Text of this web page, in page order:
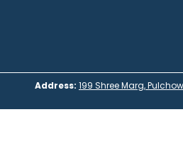
Address: 199 Shree Marg,